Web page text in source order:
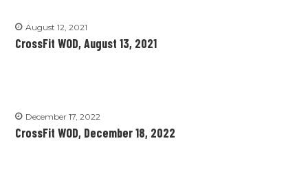
August 12, 2021
CrossFit WOD, August 13, 2021
December 17, 2022
CrossFit WOD, December 18, 2022